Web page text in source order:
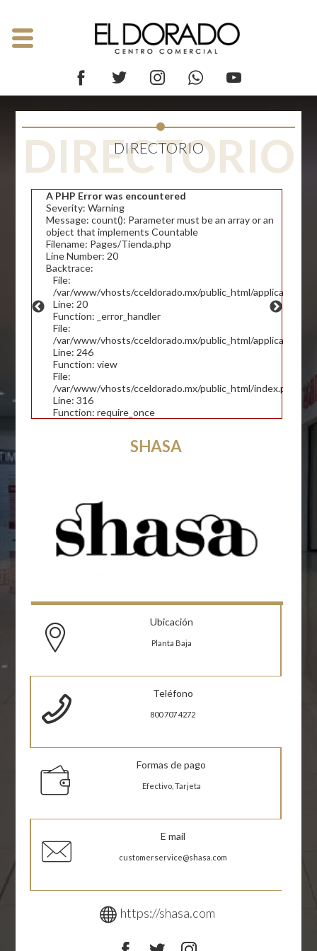
DIRECTORIO
DIRECTORIO
A PHP Error was encountered
Severity: Warning
Message: count(): Parameter must be an array or an
object that implements Countable
Filename: Pages/Tienda.php
Line Number: 20
Backtrace:
File:
/var/www/vhosts/cceldorado.mx/public_html/application/
Line: 20
Function: _error_handler
File:
/var/www/vhosts/cceldorado.mx/public_html/application/
Line: 246
Function: view
File:
/var/www/vhosts/cceldorado.mx/public_html/index.php
Line: 316
Function: require_once
SHASA
Ubicación
Planta Baja
Teléfono
800 707 4272
Formas de pago
Efectivo, Tarjeta
E mail
customerservice@shasa.com
https://shasa.com